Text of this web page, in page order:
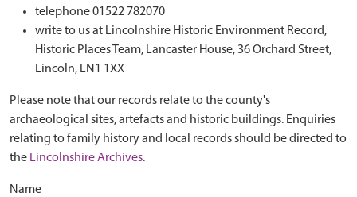
telephone 01522 782070
write to us at Lincolnshire Historic Environment Record,
Historic Places Team, Lancaster House, 36 Orchard Street,
Lincoln, LN1 1XX
Please note that our records relate to the county's
archaeological sites, artefacts and historic buildings. Enquiries
relating to family history and local records should be directed to
the Lincolnshire Archives.
Name